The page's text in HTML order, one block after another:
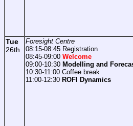
Tue
26th
Foresight Centre
08:15-08:45 Registration
08:45-09:00 Welcome
09:00-10:30 Modelling and
10:30-11:00 Coffee break
11:00-12:30 ROFI Dynamics